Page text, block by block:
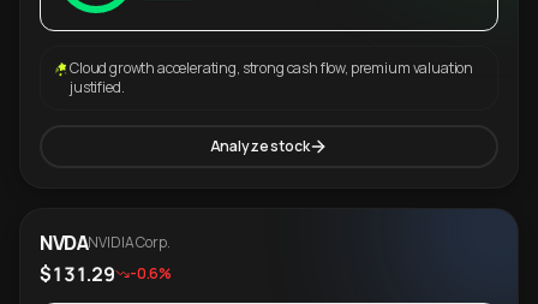
Cloud growth accelerating, strong cash flow, premium valuation
justified.
Analyze stock
NVDANVIDIA Corp.
$131.29 -0.6%